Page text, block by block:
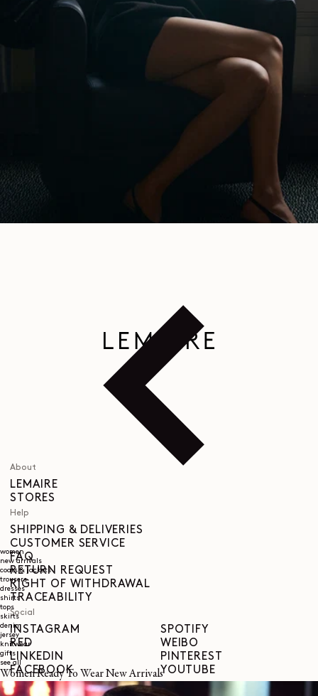
women
new arrivals
coats & jackets
trousers
dresses
shirts
tops
skirts
denim
jersey
knitwear
gifts
see all
Women Ready To Wear New Arrivals
A space dedicated to the LEMAIRE universe, where you can discover
About
LEMAIRE
STORES
Help
SHIPPING & DELIVERIES
CUSTOMER SERVICE
FAQ
RETURN REQUEST
RIGHT OF WITHDRAWAL
TRACEABILITY
Social
INSTAGRAM
RED
LINKEDIN
FACEBOOK
SPOTIFY
WEIBO
PINTEREST
YOUTUBE
Legal